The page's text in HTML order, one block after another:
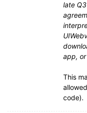
late
app,
This
code).